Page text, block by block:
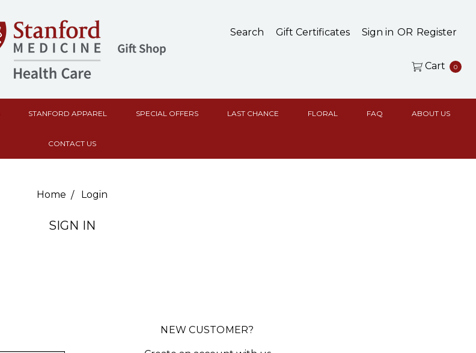
Search Gift Certificates Sign in OR Register
Cart 0
STANFORD APPAREL SPECIAL OFFERS LAST CHANCE FLORAL FAQ ABOUT US
CONTACT US
Home Login
SIGN IN
NEW CUSTOMER?